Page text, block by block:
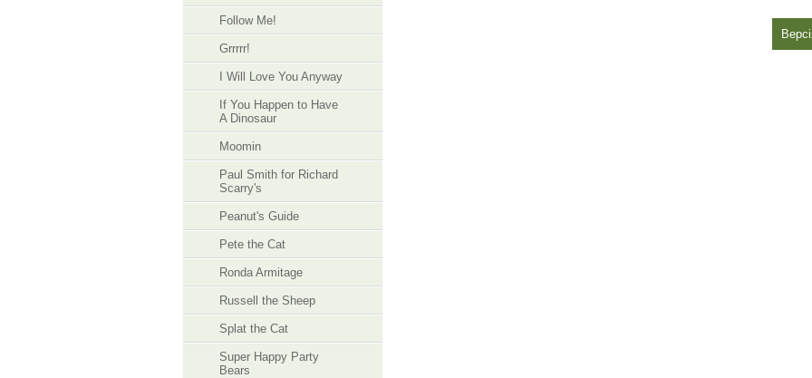
Follow Me!
Grrrrr!
I Will Love You Anyway
If You Happen to Have
A Dinosaur
Moomin
Paul Smith for Richard
Scarry's
Peanut's Guide
Pete the Cat
Ronda Armitage
Russell the Sheep
Splat the Cat
Super Happy Party
Bears